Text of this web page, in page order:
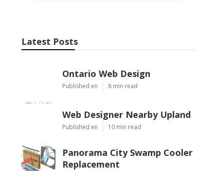
Latest Posts
Ontario Web Design
Published en 8 min read
Web Designer Nearby Upland
Published en 10 min read
Panorama City Swamp Cooler
Replacement